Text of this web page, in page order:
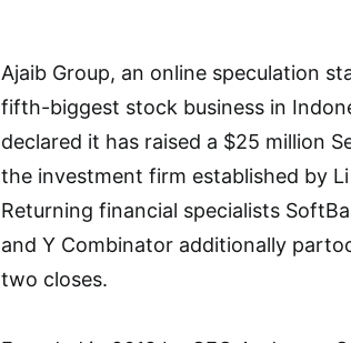
Ajaib Group, an online speculation
fifth-biggest stock business in
declared it has raised a $25 million
the investment firm established by
Returning financial specialists
and Y Combinator additionally
two closes.